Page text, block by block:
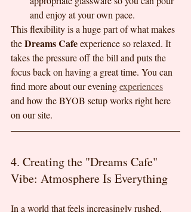
and enjoy at your own pace.
This flexibility is a huge part of what makes
the Dreams Cafe experience so relaxed. It
takes the pressure off the bill and puts the
focus back on having a great time. You can
find more about our evening experiences
and how the BYOB setup works right here
on our site.
4. Creating the "Dreams Cafe"
Vibe: Atmosphere Is Everything
In a world that feels increasingly rushed,